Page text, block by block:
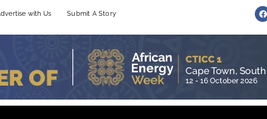
with Us Submit A Story
F
a
c
e